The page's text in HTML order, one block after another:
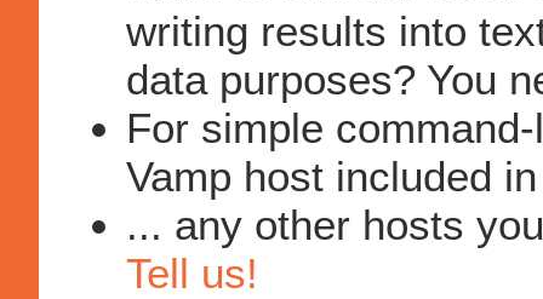
writing results into
data purposes? You
For simple
Vamp host included
... any other hosts
Tell us!